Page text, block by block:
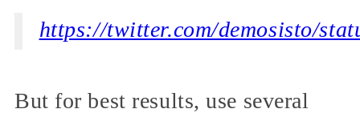
https://twitter.com/demosisto/
But for best results, use several